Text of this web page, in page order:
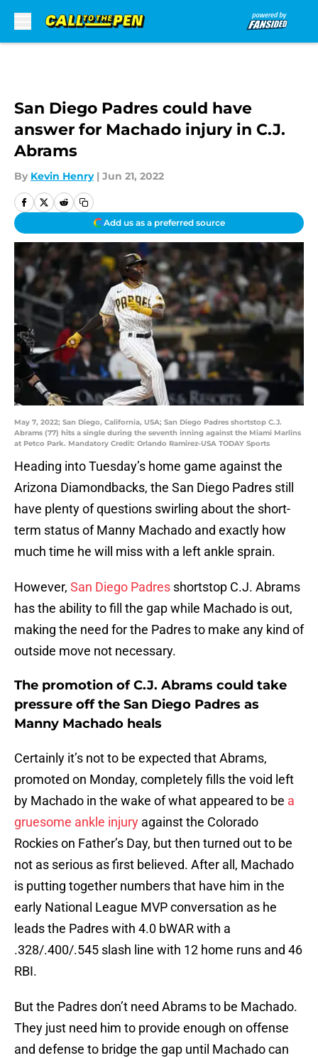
San Diego Padres could have
answer for Machado injury in C.J.
Abrams
By Kevin Henry | Jun 21, 2022
Add us as a preferred source
May 7, 2022; San Diego, California, USA; San Diego Padres shortstop C.J.
Abrams (77) hits a single during the seventh inning against the Miami Marlins
at Petco Park. Mandatory Credit: Orlando Ramirez-USA TODAY Sports
Heading into Tuesday’s home game against the
Arizona Diamondbacks, the San Diego Padres still
have plenty of questions swirling about the short-
term status of Manny Machado and exactly how
much time he will miss with a left ankle sprain.
However, San Diego Padres shortstop C.J. Abrams
has the ability to fill the gap while Machado is out,
making the need for the Padres to make any kind of
outside move not necessary.
The promotion of C.J. Abrams could take
pressure off the San Diego Padres as
Manny Machado heals
Certainly it’s not to be expected that Abrams,
promoted on Monday, completely fills the void left
by Machado in the wake of what appeared to be a
gruesome ankle injury against the Colorado
Rockies on Father’s Day, but then turned out to be
not as serious as first believed. After all, Machado
is putting together numbers that have him in the
early National League MVP conversation as he
leads the Padres with 4.0 bWAR with a
.328/.400/.545 slash line with 12 home runs and 46
RBI.
But the Padres don’t need Abrams to be Machado.
They just need him to provide enough on offense
and defense to bridge the gap until Machado can